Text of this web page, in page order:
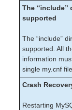
Bug Fixes
System
Storage
Open
Known
Technical
The “include”
supported
The “include”
supported. All
information
single my.cnf file.
Crash
Restarting